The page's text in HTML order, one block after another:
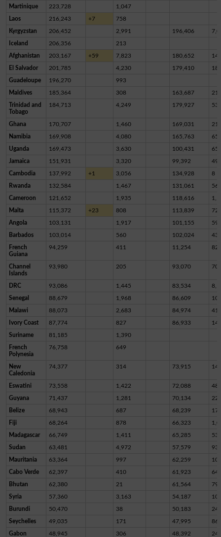
Martinique 223,728 1,047
Laos 216,243 +7 758
Kyrgyzstan 206,452 2,991 196,406
Iceland 206,356 213
Afghanistan 203,167 +59 7,823 180,652
El Salvador 201,785 4,230 179,410
Guadeloupe 196,270 993
Maldives 185,364 308 163,687
Trinidad and
Tobago
184,713 4,249 179,927
Ghana 170,707 1,460 169,031
Namibia 169,908 4,080 165,763 65
Uganda 169,473 3,630 100,431
Jamaica 151,931 3,320 99,392
Cambodia 137,992 +1 3,056 134,928 8
Rwanda 132,584 1,467 131,061 56
Cameroon 121,652 1,935 118,616
Malta 115,372 +23 808 113,839
Angola 103,131 1,917 101,155 59
Barbados 103,014 560 102,024
French
Guiana
94,259 411 11,254
Channel
Islands
93,980 205 93,070
DRC 93,086 1,445 83,534
Senegal 88,679 1,968 86,609
Malawi 88,073 2,683 84,974
Ivory Coast 87,774 827 86,933 14
Suriname 81,185 1,390
French
Polynesia
76,758 649
New
Caledonia
74,377 314 73,915
Eswatini 73,558 1,422 72,088 48
Guyana 71,437 1,281 70,134 22
Belize 68,943 687 68,239 17
Fiji 68,264 878 66,323
Madagascar 66,749 1,411 65,285 53
Sudan 63,481 4,972 57,579
Mauritania 63,364 997 62,259
Cabo Verde 62,397 410 61,923 64
Bhutan 62,380 21 61,564
Syria 57,360 3,163 54,187 10
Burundi 50,470 38 50,183
Seychelles 49,035 171 47,995
Gabon 48,945 306 48,392